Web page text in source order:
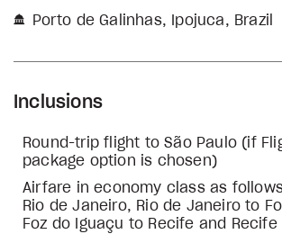
Porto de Galinhas, Ipojuca, Brazil
Inclusions
Round-trip flight to São Paulo (if
package option is chosen)
Airfare in economy class as
Rio de Janeiro, Rio de Janeiro to
Foz do Iguaçu to Recife and Recife